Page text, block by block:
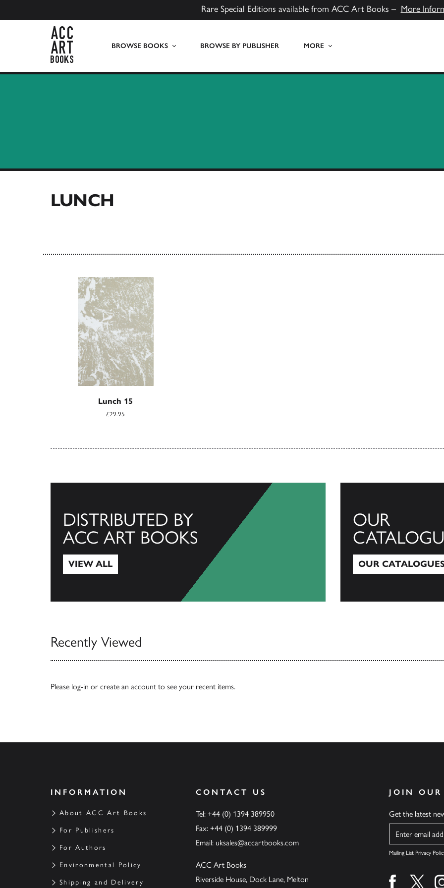
Rare Special Editions available from ACC Art Books – More
BROWSE BOOKS BROWSE BY PUBLISHER MORE
LUNCH
Lunch 15
£29.95
DISTRIBUTED BY
ACC ART BOOKS
VIEW ALL
OUR
OUR
Recently Viewed
Please log-in or create an account to see your recent items.
INFORMATION
About ACC Art Books
For Publishers
For Authors
Environmental Policy
Shipping and Delivery
CONTACT US
Tel: +44 (0) 1394 389950
Fax: +44 (0) 1394 389999
Email: uksales@accartbooks.com
ACC Art Books
Riverside House, Dock Lane, Melton
JOIN
Get the latest
Name
Mailing List Privacy
Find us onFind